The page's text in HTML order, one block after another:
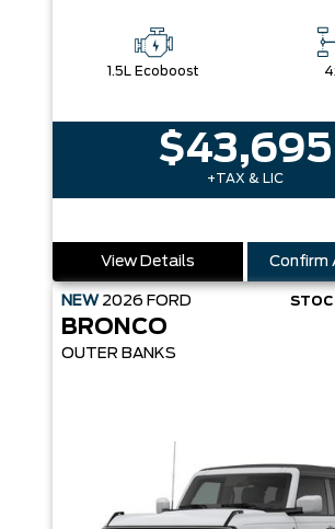
1.5L Ecoboost
$43,695
+TAX & LIC
View Details Confirm
NEW 2026 FORD
BRONCO
OUTER BANKS